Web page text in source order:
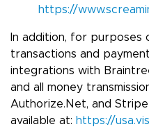
https://
In addition, for
transactions and
integrations with
and all money
Authorize.Net, and
available at: https://